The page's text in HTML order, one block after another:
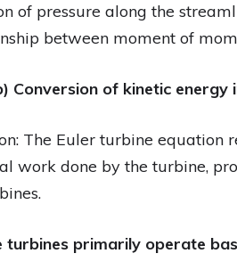
of pressure along the
between moment of
Conversion of kinetic energy
The Euler turbine equation
work done by the turbine,
turbines primarily operate